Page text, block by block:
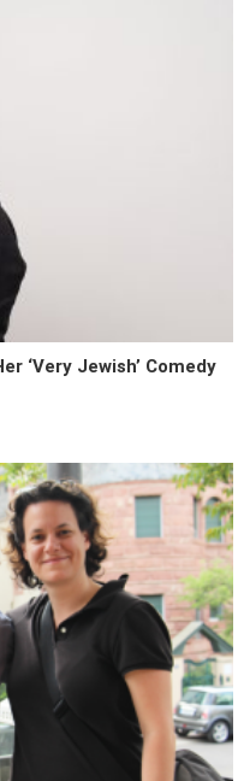
‘very Jewish’ Comedy